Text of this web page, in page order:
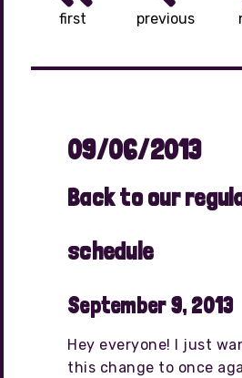
first previous
09/06/2013
Back to our
schedule
September 9, 2013
Hey everyone! I just
this change to once